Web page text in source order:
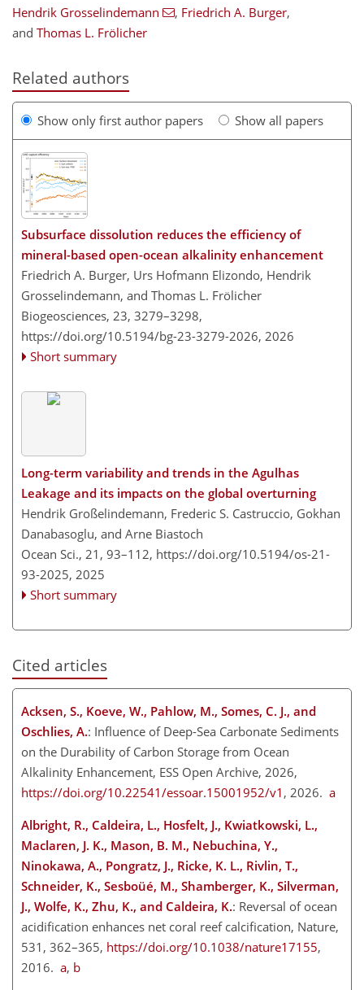
Hendrik Grosselindemann , Friedrich A. Burger,
and Thomas L. Frölicher
Related authors
Show only first author papers Show all papers
Subsurface dissolution reduces the efficiency of
mineral-based open-ocean alkalinity enhancement
Friedrich A. Burger, Urs Hofmann Elizondo, Hendrik
Grosselindemann, and Thomas L. Frölicher
Biogeosciences, 23, 3279–3298,
https://doi.org/10.5194/bg-23-3279-2026, 2026
Short summary
Long-term variability and trends in the Agulhas
Leakage and its impacts on the global overturning
Hendrik Großelindemann, Frederic S. Castruccio, Gokhan
Danabasoglu, and Arne Biastoch
Ocean Sci., 21, 93–112, https://doi.org/10.5194/os-21-
93-2025, 2025
Short summary
Cited articles
Acksen, S., Koeve, W., Pahlow, M., Somes, C. J., and
Oschlies, A.: Influence of Deep-Sea Carbonate Sediments
on the Durability of Carbon Storage from Ocean
Alkalinity Enhancement, ESS Open Archive, 2026,
https://doi.org/10.22541/essoar.15001952/v1 , 2026. a
Albright, R., Caldeira, L., Hosfelt, J., Kwiatkowski, L.,
Maclaren, J. K., Mason, B. M., Nebuchina, Y.,
Ninokawa, A., Pongratz, J., Ricke, K. L., Rivlin, T.,
Schneider, K., Sesboüé, M., Shamberger, K., Silverman,
J., Wolfe, K., Zhu, K., and Caldeira, K.: Reversal of ocean
acidification enhances net coral reef calcification, Nature,
531, 362–365, https://doi.org/10.1038/nature17155,
2016. a, b